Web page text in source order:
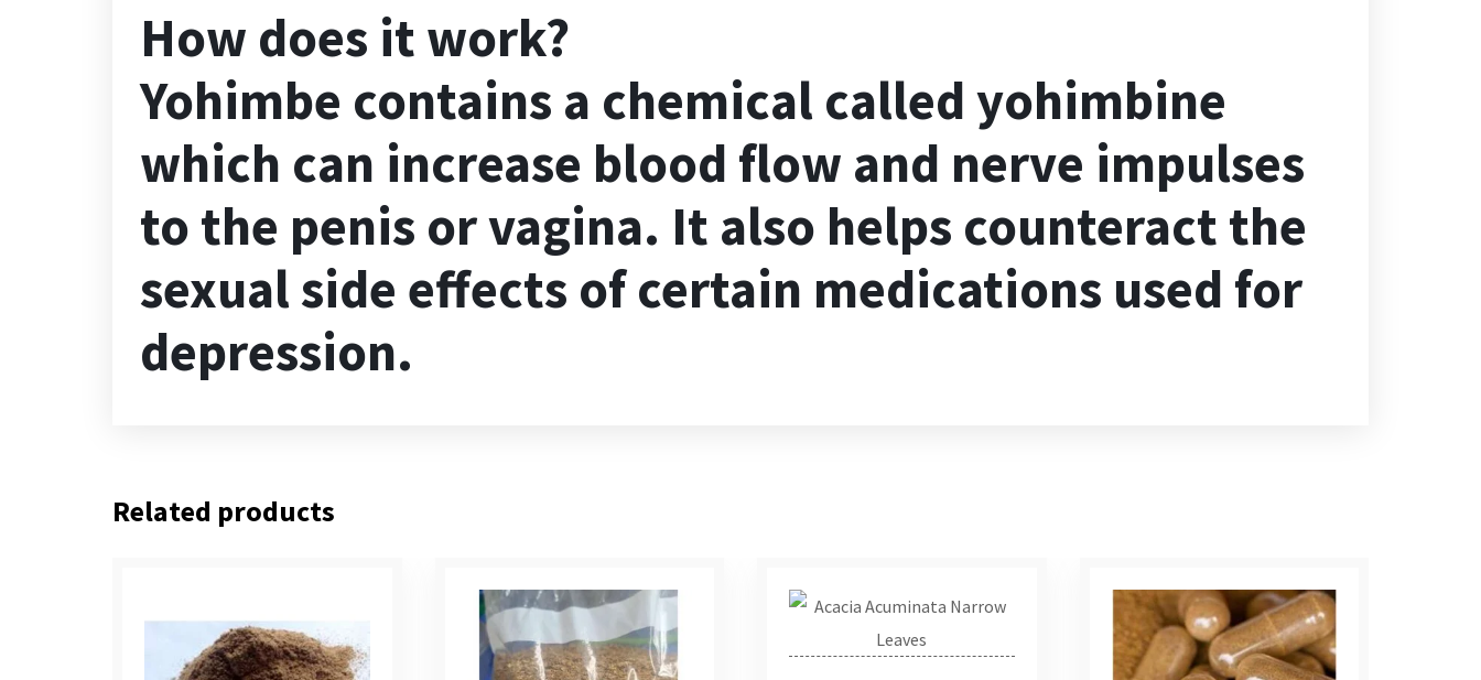
How does it work?
Yohimbe contains a chemical called yohimbine
which can increase blood flow and nerve impulses
to the penis or vagina. It also helps counteract the
sexual side effects of certain medications used for
depression.
Related products